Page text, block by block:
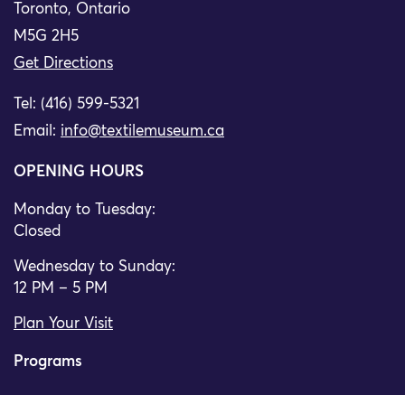
Toronto, Ontario
M5G 2H5
Get Directions
Tel: (416) 599-5321
Email: info@textilemuseum.ca
OPENING HOURS
Monday to Tuesday:
Closed
Wednesday to Sunday:
12 PM – 5 PM
Plan Your Visit
Programs